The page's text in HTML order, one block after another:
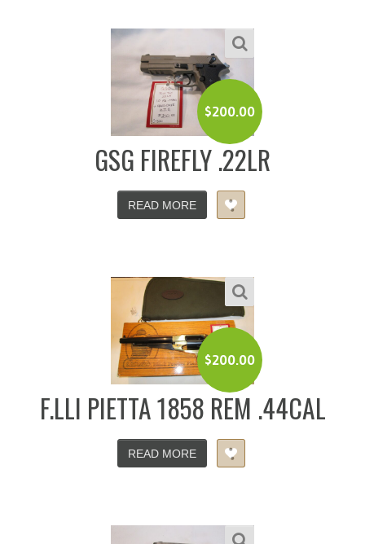
$200.00
GSG FIREFLY .22LR
READ MORE
$200.00
F.LLI PIETTA 1858 REM .44CAL
READ MORE